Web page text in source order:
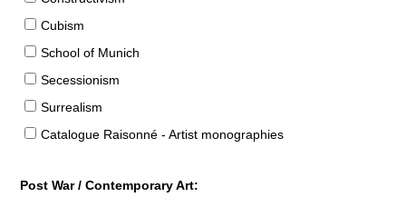
Cubism
School of Munich
Secessionism
Surrealism
Catalogue Raisonné - Artist monographies
Post War / Contemporary Art: